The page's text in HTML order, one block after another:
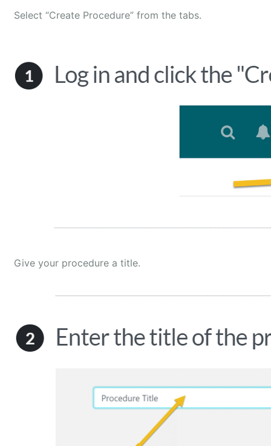
Select “Create Procedure” from the tabs.
Give your procedure a title.